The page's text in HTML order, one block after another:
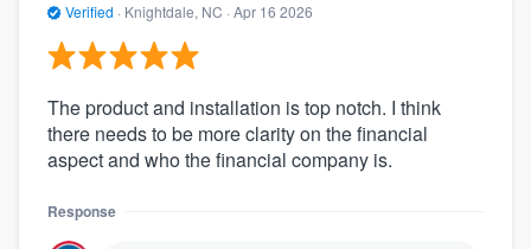
Verified · Knightdale, NC · Apr 16 2026
The product and installation is top notch. I think
there needs to be more clarity on the financial
aspect and who the financial company is.
Response